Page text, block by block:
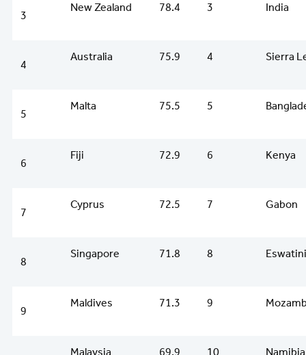
3
New Zealand 78.4 3 India
4
Australia 75.9 4 Sierra
5
Malta 75.5 5
6
Fiji 72.9 6 Kenya
7
Cyprus 72.5 7 Gabon
8
Singapore 71.8 8 Eswatini
9
Maldives 71.3 9
Malaysia 69.9 10 Namibia